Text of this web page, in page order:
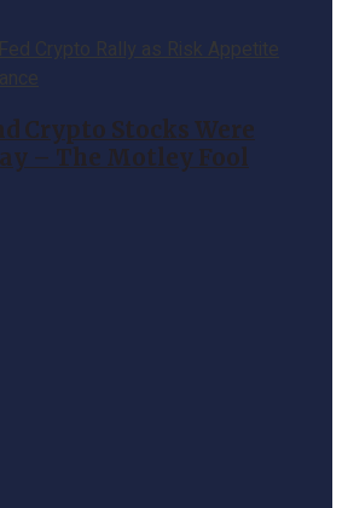
Crypto Stocks Were
– The Motley Fool